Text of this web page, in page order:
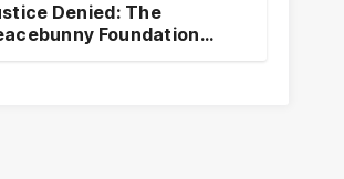
Denied: The
Foundation
and the Crisis of